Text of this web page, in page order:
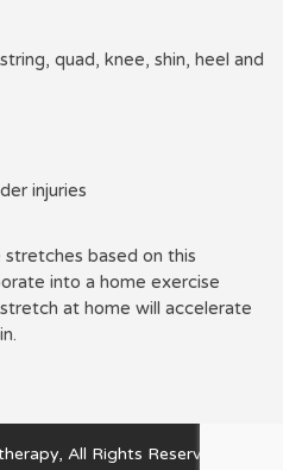
quad, knee, shin, heel and
injuries
based on this
into a home exercise
at home will accelerate
All Rights Reserved